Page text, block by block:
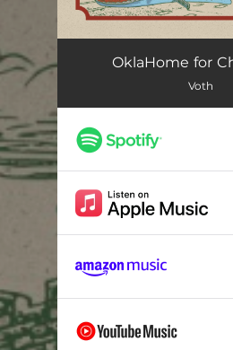
OklaHome for
Voth